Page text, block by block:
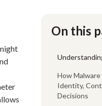
On this
How
Identity,
Decisions